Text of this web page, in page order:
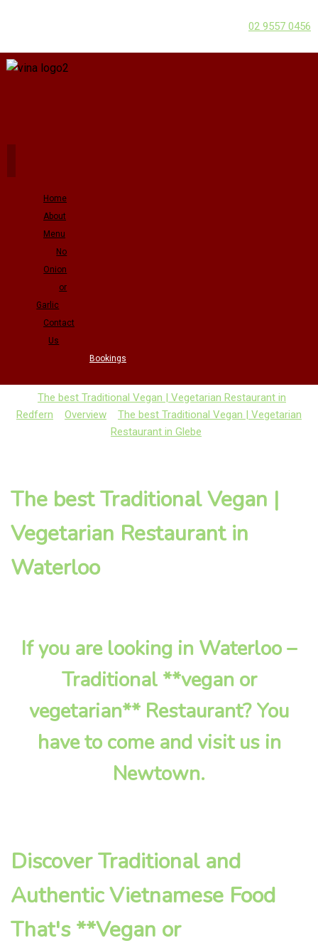
02 9557 0456
Home
About
Menu
No
Onion
or
Garlic
Contact
Us
Bookings
The best Traditional Vegan | Vegetarian Restaurant in
Redfern
Overview
The best Traditional Vegan | Vegetarian
Restaurant in Glebe
The best Traditional Vegan |
Vegetarian Restaurant in
Waterloo
If you are looking in Waterloo –
Traditional **vegan or
vegetarian** Restaurant? You
have to come and visit us in
Newtown.
Discover Traditional and
Authentic Vietnamese Food
That's **Vegan or